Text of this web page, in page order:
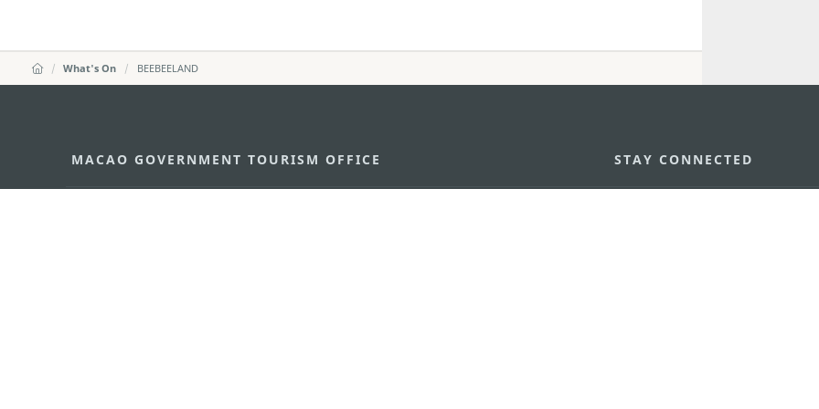
What's On BEEBEELAND
MACAO GOVERNMENT TOURISM OFFICE STAY CONNECTED